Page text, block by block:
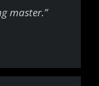
master.”